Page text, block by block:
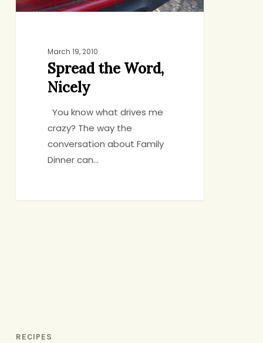
March 19, 2010
Spread the Word,
Nicely
You know what drives me
crazy? The way the
conversation about Family
Dinner can…
RECIPES